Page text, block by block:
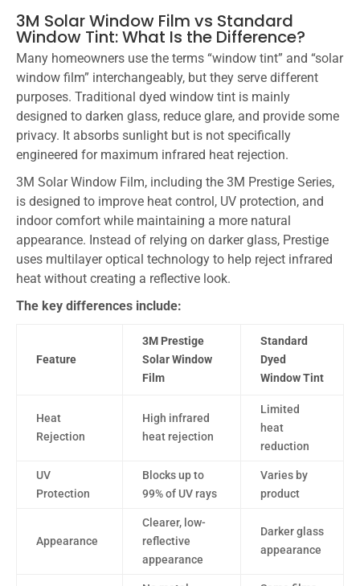
3M Solar Window Film vs Standard
Window Tint: What Is the Difference?
Many homeowners use the terms “window tint” and “solar
window film” interchangeably, but they serve different
purposes. Traditional dyed window tint is mainly
designed to darken glass, reduce glare, and provide some
privacy. It absorbs sunlight but is not specifically
engineered for maximum infrared heat rejection.
3M Solar Window Film, including the 3M Prestige Series,
is designed to improve heat control, UV protection, and
indoor comfort while maintaining a more natural
appearance. Instead of relying on darker glass, Prestige
uses multilayer optical technology to help reject infrared
heat without creating a reflective look.
The key differences include:
Feature
3M Prestige
Solar Window
Film
Standard
Dyed
Window Tint
Heat
Rejection
High infrared
heat rejection
Limited
heat
reduction
UV
Protection
Blocks up to
99% of UV rays
Varies by
product
Appearance
Clearer, low-
reflective
appearance
Darker glass
appearance